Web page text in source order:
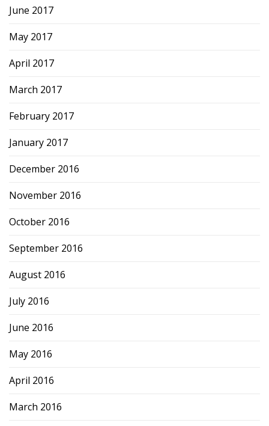
June 2017
May 2017
April 2017
March 2017
February 2017
January 2017
December 2016
November 2016
October 2016
September 2016
August 2016
July 2016
June 2016
May 2016
April 2016
March 2016